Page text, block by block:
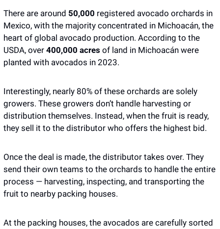
There are around 50,000 registered avocado orchards in
Mexico, with the majority concentrated in Michoacán, the
heart of global avocado production. According to the
USDA, over 400,000 acres of land in Michoacán were
planted with avocados in 2023.
Interestingly, nearly 80% of these orchards are solely
growers. These growers don’t handle harvesting or
distribution themselves. Instead, when the fruit is ready,
they sell it to the distributor who offers the highest bid.
Once the deal is made, the distributor takes over. They
send their own teams to the orchards to handle the entire
process — harvesting, inspecting, and transporting the
fruit to nearby packing houses.
At the packing houses, the avocados are carefully sorted